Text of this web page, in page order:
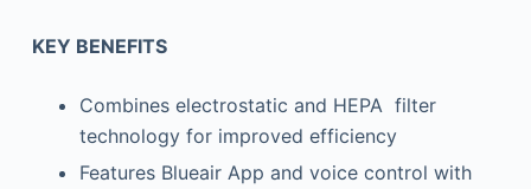
KEY BENEFITS
Combines electrostatic and HEPA filter
technology for improved efficiency
Features Blueair App and voice control with